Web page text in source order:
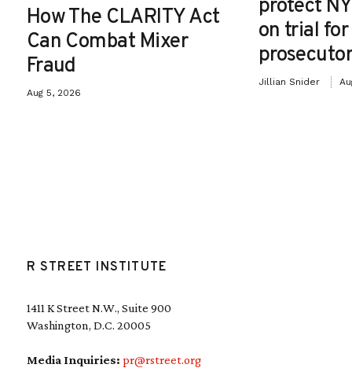
How The CLARITY Act
Can Combat Mixer
Fraud
Aug 5, 2026
protect
on trial
Jillian Snider
R STREET INSTITUTE
1411 K Street N.W., Suite 900
Washington, D.C. 20005
Media Inquiries: pr@rstreet.org